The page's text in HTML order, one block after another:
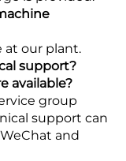
at our plant.
support?
available?
group
support can
and